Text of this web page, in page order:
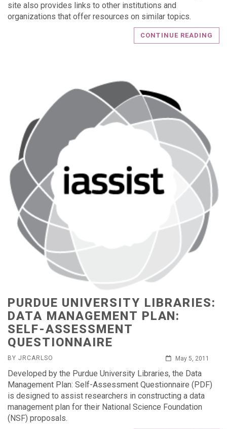
site also provides links to other institutions and
organizations that offer resources on similar topics.
CONTINUE READING
PURDUE UNIVERSITY LIBRARIES:
DATA MANAGEMENT PLAN:
SELF-ASSESSMENT
QUESTIONNAIRE
BY JRCARLSO May 5, 2011
Developed by the Purdue University Libraries, the Data
Management Plan: Self-Assessment Questionnaire (PDF)
is designed to assist researchers in constructing a data
management plan for their National Science Foundation
(NSF) proposals.